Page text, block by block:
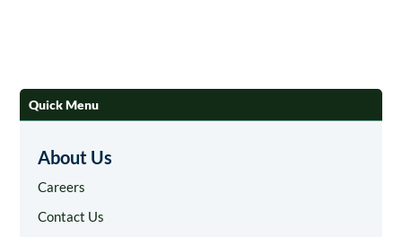
Quick Menu
About Us
Careers
Contact Us